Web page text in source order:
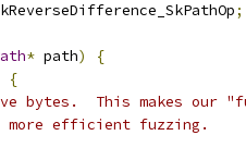
kReverseDifference_SkPathOp;
* path)
{
{
bytes.  This makes our
efficient fuzzing.